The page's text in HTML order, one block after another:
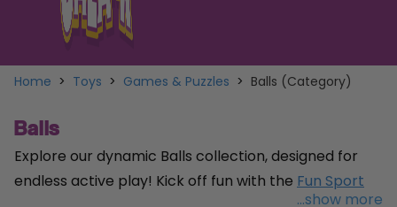
Home > Toys > Games & Puzzles > Balls (Category)
Balls
Explore our dynamic Balls collection, designed for
endless active play! Kick off fun with the Fun Sport
...show more